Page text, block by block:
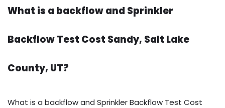
What is a backflow and Sprinkler
Backflow Test Cost Sandy, Salt Lake
County, UT?
What is a backflow and Sprinkler Backflow Test Cost